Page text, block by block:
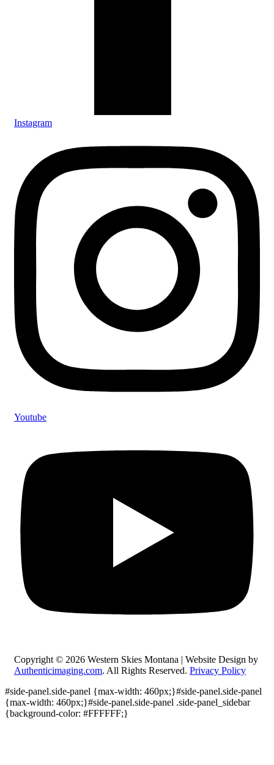
Instagram
Youtube
Copyright © 2026 Western Skies Montana | Website Design by
Authenticimaging.com. All Rights Reserved. Privacy Policy
#side-panel.side-panel {max-width: 460px;}#side-panel.side-panel
{max-width: 460px;}#side-panel.side-panel .side-panel_sidebar
{background-color: #FFFFFF;}